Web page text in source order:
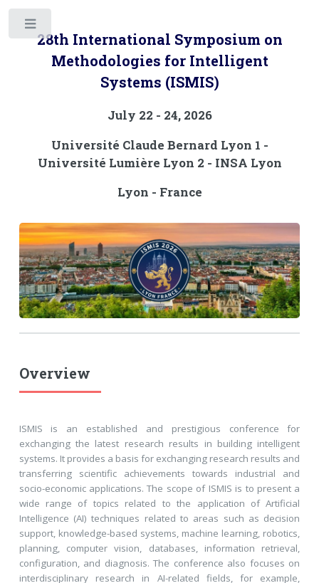
28th International Symposium on
Methodologies for Intelligent
Systems (ISMIS)
July 22 - 24, 2026
Université Claude Bernard Lyon 1 -
Université Lumière Lyon 2 - INSA Lyon
Lyon - France
Overview
ISMIS is an established and prestigious conference for
exchanging the latest research results in building intelligent
systems. It provides a basis for exchanging research results and
transferring scientific achievements towards industrial and
socio-economic applications. The scope of ISMIS is to present a
wide range of topics related to the application of Artificial
Intelligence (AI) techniques related to areas such as decision
support, knowledge-based systems, machine learning, robotics,
planning, computer vision, databases, information retrieval,
configuration, and diagnosis. The conference also focuses on
interdisciplinary research in AI-related fields, for example,